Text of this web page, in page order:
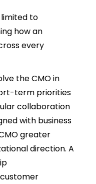
to
how an
every
the CMO in
term priorities
collaboration
with business
greater
direction. A